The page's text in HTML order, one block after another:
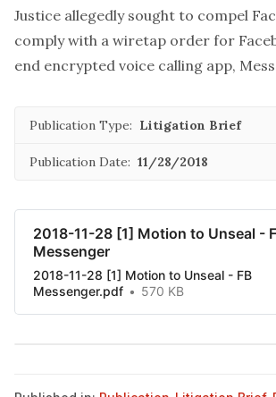
Justice allegedly sought to compel
comply with a wiretap order for
end encrypted voice calling app,
Publication Type: Litigation Brief
Publication Date: 11/28/2018
2018-11-28 [1] Motion to Unseal -
Messenger
2018-11-28 [1] Motion to Unseal - FB
Messenger.pdf
570 KB